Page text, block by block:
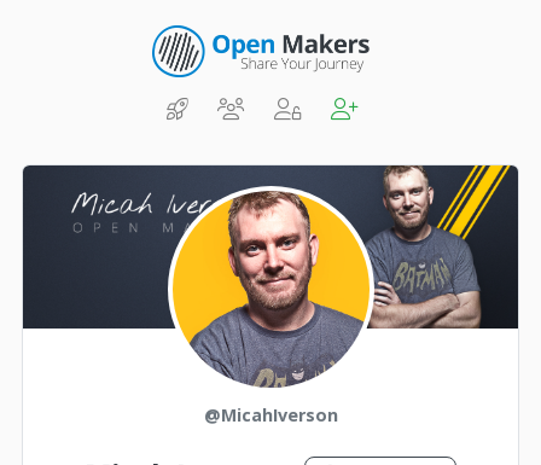
@MicahIverson